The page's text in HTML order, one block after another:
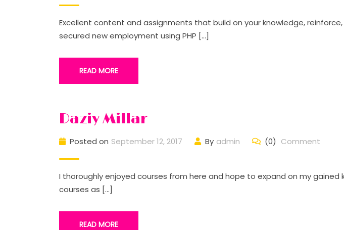
Excellent content and assignments that build on your knowledge,
secured new employment using PHP […]
READ MORE
Daziy Millar
Posted on September 12, 2017 By admin (0) Comment
I thoroughly enjoyed courses from here and hope to expand on my gained
courses as […]
READ MORE